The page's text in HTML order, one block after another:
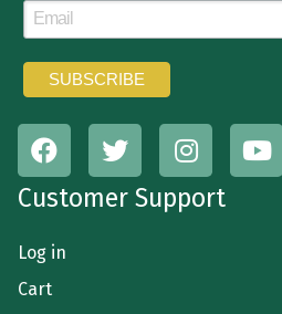
Customer Support
Log in
Cart